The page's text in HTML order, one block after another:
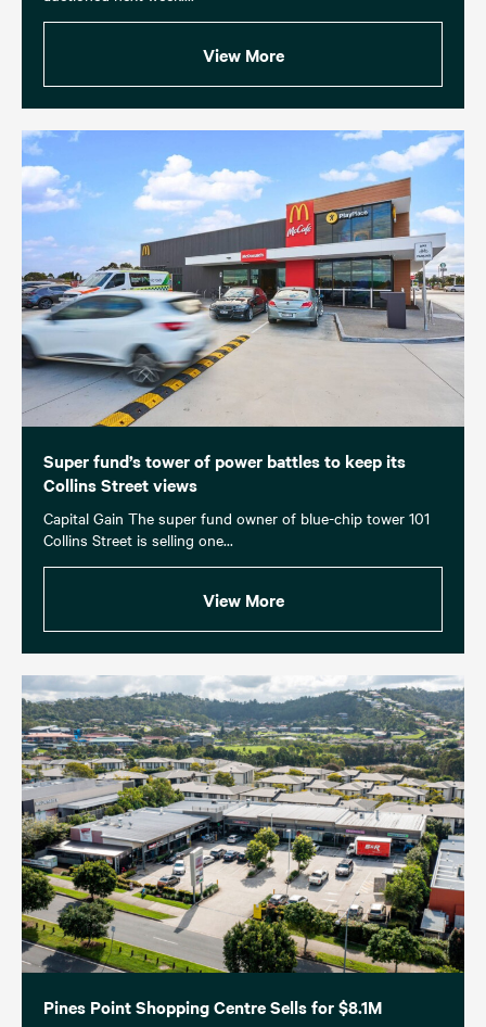
View More
Super fund’s tower of power battles to keep its
Collins Street views
Capital Gain The super fund owner of blue-chip tower 101
Collins Street is selling one...
View More
Pines Point Shopping Centre Sells for $8.1M